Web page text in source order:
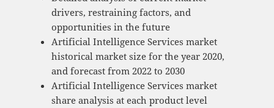
drivers, restraining factors, and
opportunities in the future
Artificial Intelligence Services market
historical market size for the year 2020,
and forecast from 2022 to 2030
Artificial Intelligence Services market
share analysis at each product level